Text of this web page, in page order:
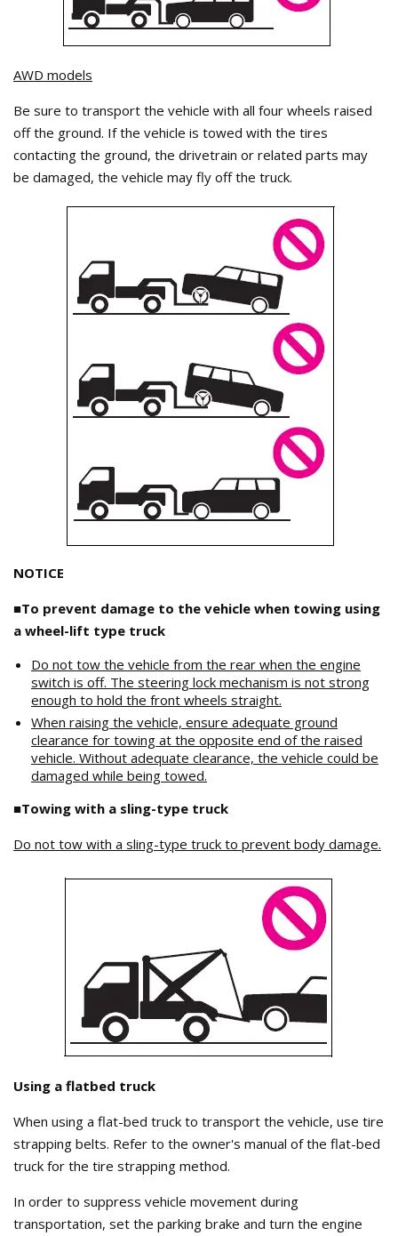
AWD models
Be sure to transport the vehicle with all four wheels raised
off the ground. If the vehicle is towed with the tires
contacting the ground, the drivetrain or related parts may
be damaged, the vehicle may fly off the truck.
NOTICE
■To prevent damage to the vehicle when towing using
a wheel-lift type truck
Do not tow the vehicle from the rear when the engine
switch is off. The steering lock mechanism is not strong
enough to hold the front wheels straight.
When raising the vehicle, ensure adequate ground
clearance for towing at the opposite end of the raised
vehicle. Without adequate clearance, the vehicle could be
damaged while being towed.
■Towing with a sling-type truck
Do not tow with a sling-type truck to prevent body damage.
Using a flatbed truck
When using a flat-bed truck to transport the vehicle, use tire
strapping belts. Refer to the owner's manual of the flat-bed
truck for the tire strapping method.
In order to suppress vehicle movement during
transportation, set the parking brake and turn the engine